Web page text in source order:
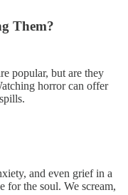
Them?
popular, but are they
horror can offer
and even grief in a
for the soul. We scream,